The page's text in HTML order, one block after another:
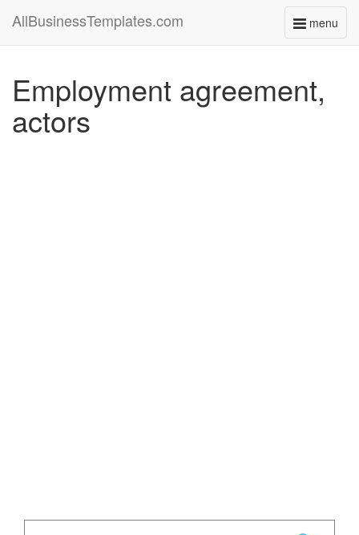
menu
Toggle
AllBusinessTemplates.com
Employment agreement,
actors